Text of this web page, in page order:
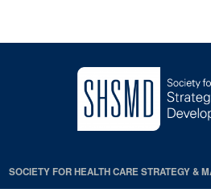
SOCIETY FOR HEALTH CARE STRATEGY &